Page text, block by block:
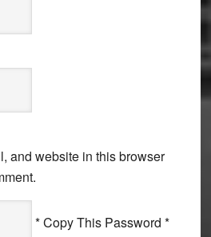
and website in this browser
* Copy This Password *